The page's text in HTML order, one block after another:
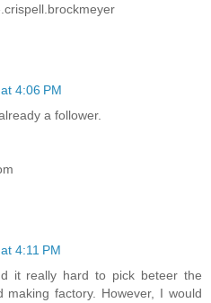
4:06 PM
a follower.
4:11 PM
it really hard to pick beteer the
making factory. However, I would